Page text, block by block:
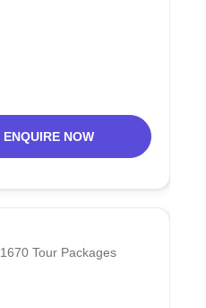
ENQUIRE NOW
1670 Tour Packages